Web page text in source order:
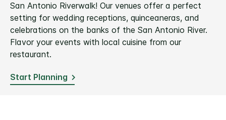
San Antonio Riverwalk! Our venues offer a perfect
setting for wedding receptions, quinceaneras, and
celebrations on the banks of the San Antonio River.
Flavor your events with local cuisine from our
restaurant.
Start Planning